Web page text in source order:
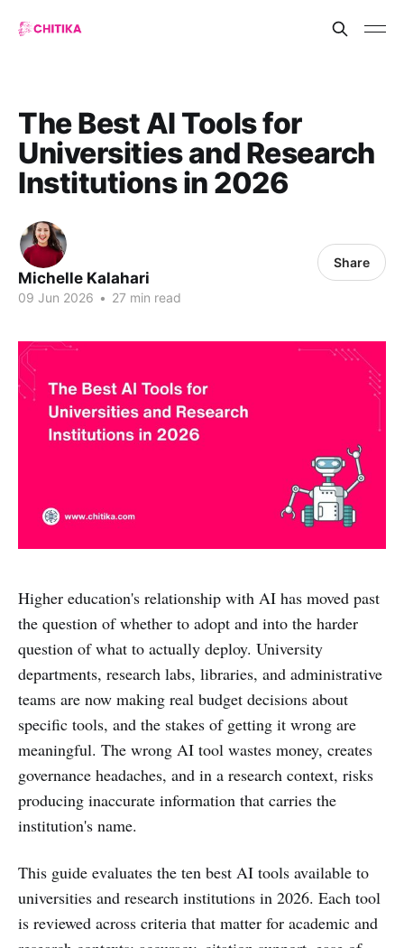
The Best AI Tools for
Universities and Research
Institutions in 2026
Michelle Kalahari
09 Jun 2026 • 27 min read
Share
Higher education's relationship with AI has moved past
the question of whether to adopt and into the harder
question of what to actually deploy. University
departments, research labs, libraries, and administrative
teams are now making real budget decisions about
specific tools, and the stakes of getting it wrong are
meaningful. The wrong AI tool wastes money, creates
governance headaches, and in a research context, risks
producing inaccurate information that carries the
institution's name.
This guide evaluates the ten best AI tools available to
universities and research institutions in 2026. Each tool
is reviewed across criteria that matter for academic and